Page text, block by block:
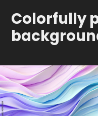
Colorfully